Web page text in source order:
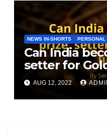
NEWS IN-SHORTS PERSONAL
Can India
setter for
AUG 12, 2022